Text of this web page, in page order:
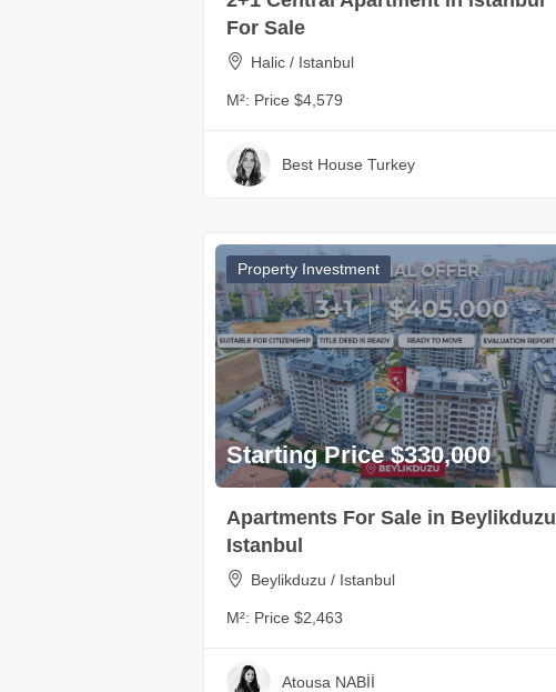
For Sale
Halic / Istanbul
M²: Price $4,579
Best House Turkey
Property Investment
Starting Price $330,000
Apartments For Sale in Beylikduzu
Istanbul
Beylikduzu / Istanbul
M²: Price $2,463
Atousa NABİİ